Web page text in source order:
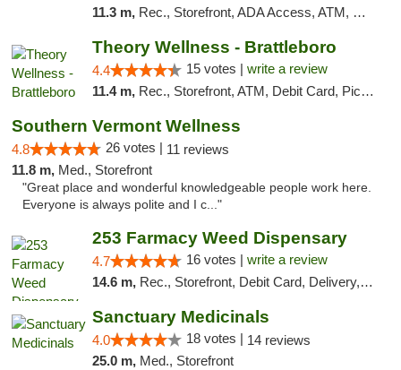
11.3 m, Rec., Storefront, ADA Access, ATM, Debit Card, Pickup
Theory Wellness - Brattleboro
4.4 15 votes | write a review
11.4 m, Rec., Storefront, ATM, Debit Card, Pickup
Southern Vermont Wellness
4.8 26 votes | 11 reviews
11.8 m, Med., Storefront
"Great place and wonderful knowledgeable people work here.
Everyone is always polite and I c..."
253 Farmacy Weed Dispensary
4.7 16 votes | write a review
14.6 m, Rec., Storefront, Debit Card, Delivery, Pickup
Sanctuary Medicinals
4.0 18 votes | 14 reviews
25.0 m, Med., Storefront